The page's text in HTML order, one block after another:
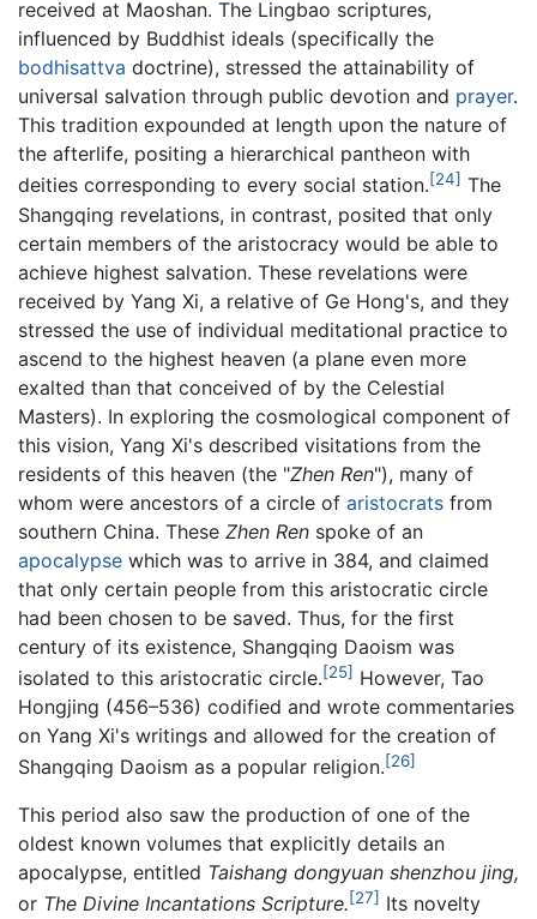
received at Maoshan. The Lingbao scriptures,
influenced by Buddhist ideals (specifically the
bodhisattva doctrine), stressed the attainability of
universal salvation through public devotion and prayer.
This tradition expounded at length upon the nature of
the afterlife, positing a hierarchical pantheon with
deities corresponding to every social station.[24] The
Shangqing revelations, in contrast, posited that only
certain members of the aristocracy would be able to
achieve highest salvation. These revelations were
received by Yang Xi, a relative of Ge Hong's, and they
stressed the use of individual meditational practice to
ascend to the highest heaven (a plane even more
exalted than that conceived of by the Celestial
Masters). In exploring the cosmological component of
this vision, Yang Xi's described visitations from the
residents of this heaven (the "Zhen Ren"), many of
whom were ancestors of a circle of aristocrats from
southern China. These Zhen Ren spoke of an
apocalypse which was to arrive in 384, and claimed
that only certain people from this aristocratic circle
had been chosen to be saved. Thus, for the first
century of its existence, Shangqing Daoism was
isolated to this aristocratic circle.[25] However, Tao
Hongjing (456–536) codified and wrote commentaries
on Yang Xi's writings and allowed for the creation of
Shangqing Daoism as a popular religion.[26]
This period also saw the production of one of the
oldest known volumes that explicitly details an
apocalypse, entitled Taishang dongyuan shenzhou jing,
or The Divine Incantations Scripture.[27] Its novelty